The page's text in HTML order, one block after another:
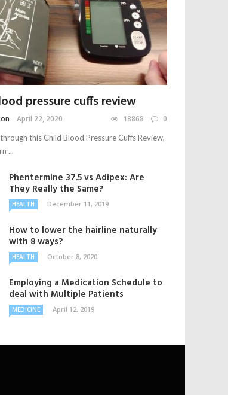
pressure cuffs review
April 22, 2020 18868 0
this Child Blood Pressure Cuffs Review,
...
Phentermine 37.5 vs Adipex: Are
They Really the Same?
HEALTH December 11, 2019
How to lower the hairline naturally
with 8 ways?
HEALTH October 8, 2020
Employing a Medication Schedule to
deal with Multiple Patients
MEDICINE April 12, 2019